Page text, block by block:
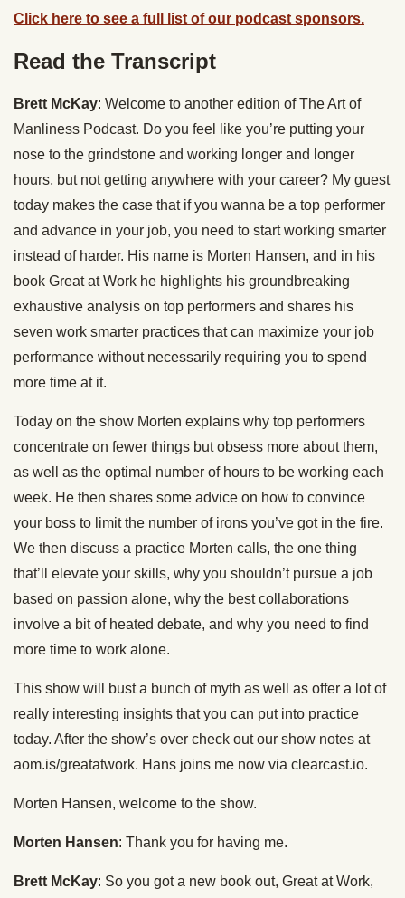
Click here to see a full list of our podcast sponsors.
Read the Transcript
Brett McKay: Welcome to another edition of The Art of
Manliness Podcast. Do you feel like you’re putting your
nose to the grindstone and working longer and longer
hours, but not getting anywhere with your career? My guest
today makes the case that if you wanna be a top performer
and advance in your job, you need to start working smarter
instead of harder. His name is Morten Hansen, and in his
book Great at Work he highlights his groundbreaking
exhaustive analysis on top performers and shares his
seven work smarter practices that can maximize your job
performance without necessarily requiring you to spend
more time at it.
Today on the show Morten explains why top performers
concentrate on fewer things but obsess more about them,
as well as the optimal number of hours to be working each
week. He then shares some advice on how to convince
your boss to limit the number of irons you’ve got in the fire.
We then discuss a practice Morten calls, the one thing
that’ll elevate your skills, why you shouldn’t pursue a job
based on passion alone, why the best collaborations
involve a bit of heated debate, and why you need to find
more time to work alone.
This show will bust a bunch of myth as well as offer a lot of
really interesting insights that you can put into practice
today. After the show’s over check out our show notes at
aom.is/greatatwork. Hans joins me now via clearcast.io.
Morten Hansen, welcome to the show.
Morten Hansen: Thank you for having me.
Brett McKay: So you got a new book out, Great at Work,